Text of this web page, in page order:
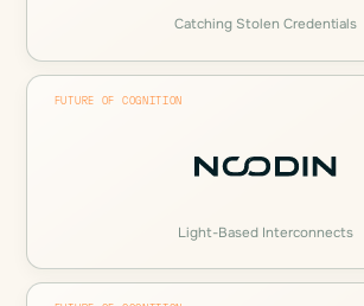
Catching Stolen Credentials
FUTURE OF COGNITION
Light-Based Interconnects